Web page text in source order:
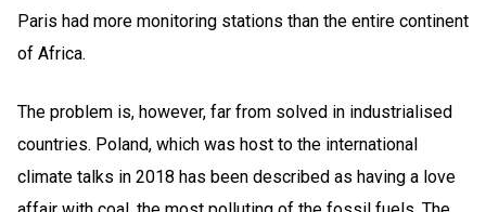
Paris had more monitoring stations than the entire continent
of Africa.
The problem is, however, far from solved in industrialised
countries. Poland, which was host to the international
climate talks in 2018 has been described as having a love